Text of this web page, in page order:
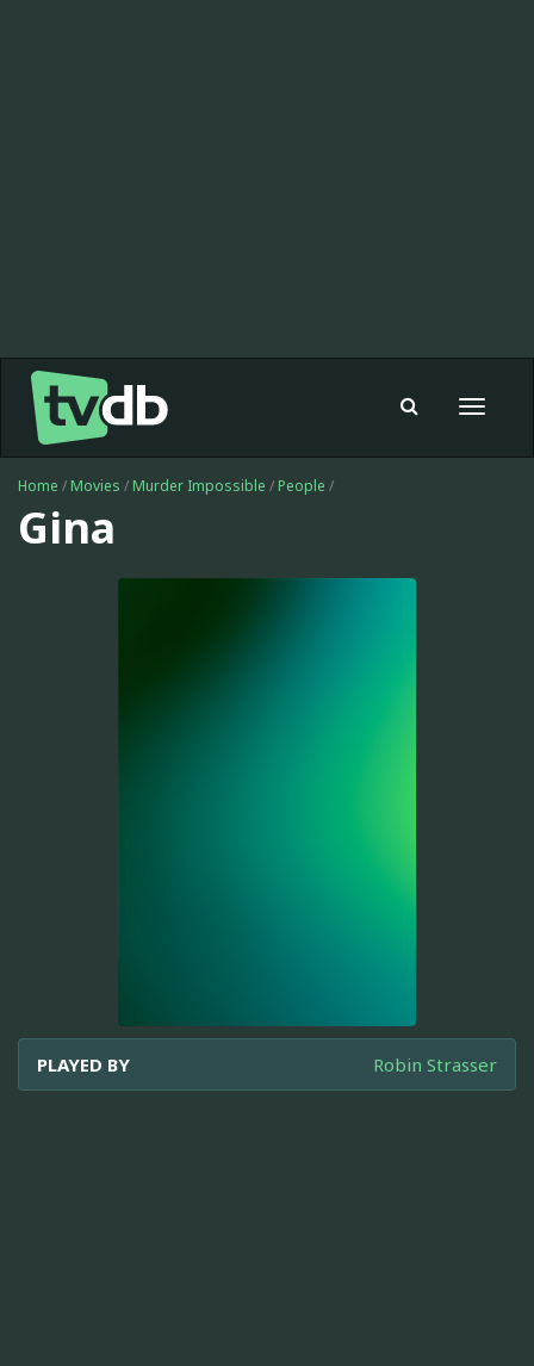
Toggle
Home / Movies / Murder Impossible / People /
Gina
PLAYED BY Robin Strasser